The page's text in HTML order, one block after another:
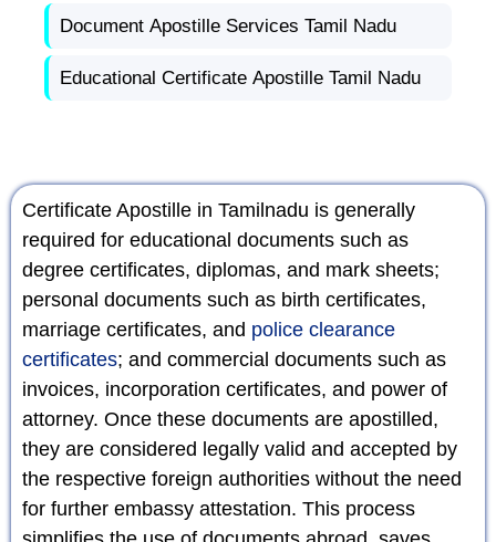
Document Apostille Services Tamil Nadu
Educational Certificate Apostille Tamil Nadu
Certificate Apostille in Tamilnadu is generally
required for educational documents such as
degree certificates, diplomas, and mark sheets;
personal documents such as birth certificates,
marriage certificates, and police clearance
certificates; and commercial documents such as
invoices, incorporation certificates, and power of
attorney. Once these documents are apostilled,
they are considered legally valid and accepted by
the respective foreign authorities without the need
for further embassy attestation. This process